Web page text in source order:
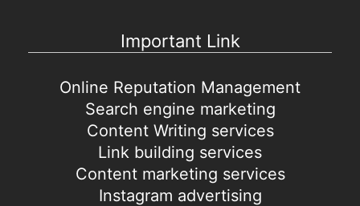
Important Link
Online Reputation Management
Search engine marketing
Content Writing services
Link building services
Content marketing services
Instagram advertising